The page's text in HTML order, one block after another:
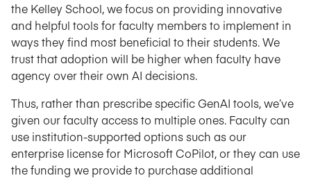
the Kelley School, we focus on providing innovative
and helpful tools for faculty members to implement in
ways they find most beneficial to their students. We
trust that adoption will be higher when faculty have
agency over their own AI decisions.
Thus, rather than prescribe specific GenAI tools, we’ve
given our faculty access to multiple ones. Faculty can
use institution-supported options such as our
enterprise license for Microsoft CoPilot, or they can use
the funding we provide to purchase additional